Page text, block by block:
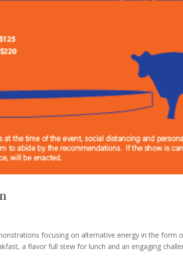
focusing on alternative energy in the form
a flavor full stew for lunch and an engaging